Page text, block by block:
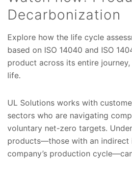
Decarbonization
Explore how the life cycle
based on ISO 14040 and ISO
product across its entire
life.
UL Solutions works with
sectors who are navigating
voluntary net-zero targets.
products—those with an indirect
company’s production